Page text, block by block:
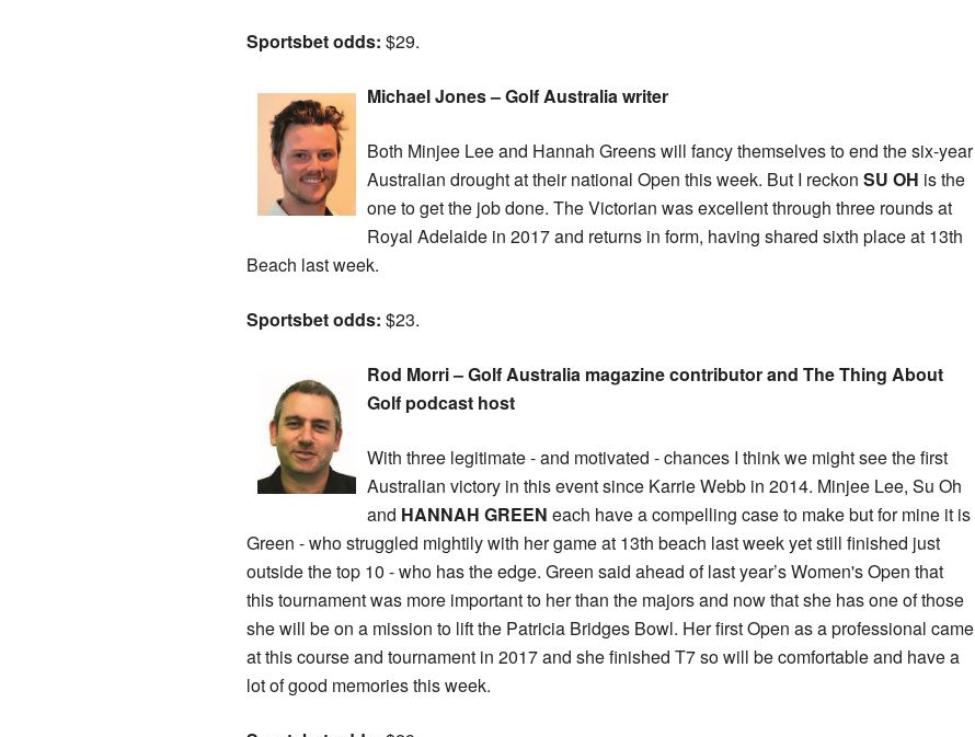
Sportsbet odds: $29.
Michael Jones – Golf Australia writer
Both Minjee Lee and Hannah Greens will fancy themselves to end the six-year
Australian drought at their national Open this week. But I reckon SU OH is the
one to get the job done. The Victorian was excellent through three rounds at
Royal Adelaide in 2017 and returns in form, having shared sixth place at 13th
Beach last week.
Sportsbet odds: $23.
Rod Morri – Golf Australia magazine contributor and The Thing About
Golf podcast host
With three legitimate - and motivated - chances I think we might see the first
Australian victory in this event since Karrie Webb in 2014. Minjee Lee, Su Oh
and HANNAH GREEN each have a compelling case to make but for mine it is
Green - who struggled mightily with her game at 13th beach last week yet still finished just
outside the top 10 - who has the edge. Green said ahead of last year’s Women's Open that
this tournament was more important to her than the majors and now that she has one of those
she will be on a mission to lift the Patricia Bridges Bowl. Her first Open as a professional came
at this course and tournament in 2017 and she finished T7 so will be comfortable and have a
lot of good memories this week.